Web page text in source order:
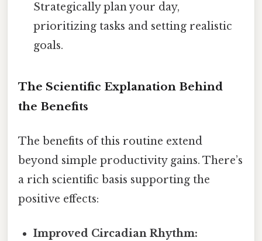
Strategically plan your day,
prioritizing tasks and setting realistic
goals.
The Scientific Explanation Behind
the Benefits
The benefits of this routine extend
beyond simple productivity gains. There’s
a rich scientific basis supporting the
positive effects:
Improved Circadian Rhythm: